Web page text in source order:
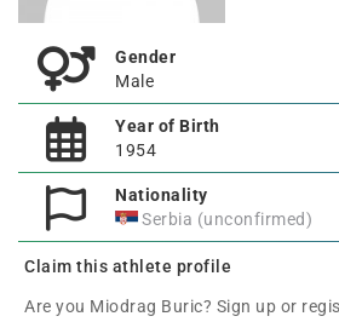
Gender
Male
Year of Birth
1954
Nationality
Serbia (unconfirmed)
Claim this athlete profile
Are you Miodrag Buric? Sign up or